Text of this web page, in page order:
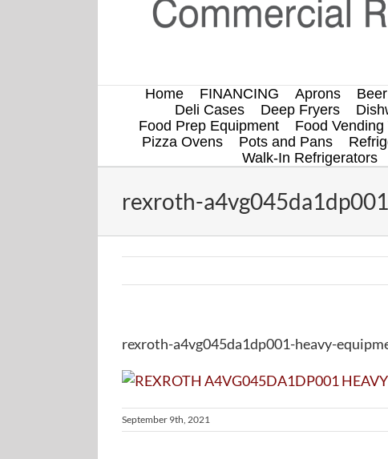
Home FINANCING Aprons
Deli Cases
Deep Fryers
Food Prep Equipment
Food Vending
Pizza Ovens
Pots and Pans
Walk-In Refrigerators
rexroth-
rexroth-a4vg045da1dp001-heavy-
September 9th, 2021